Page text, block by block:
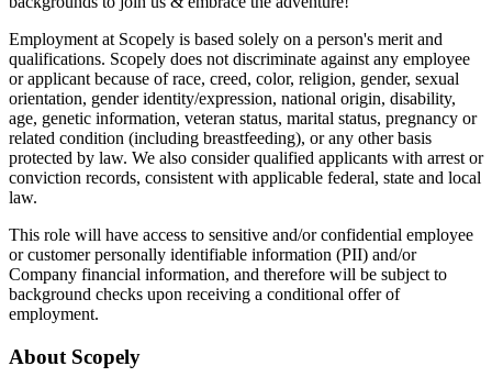
Employment at Scopely is based solely on a person's merit and
qualifications. Scopely does not discriminate against any employee
or applicant because of race, creed, color, religion, gender, sexual
orientation, gender identity/expression, national origin, disability,
age, genetic information, veteran status, marital status, pregnancy or
related condition (including breastfeeding), or any other basis
protected by law. We also consider qualified applicants with arrest or
conviction records, consistent with applicable federal, state and local
law.
This role will have access to sensitive and/or confidential employee
or customer personally identifiable information (PII) and/or
Company financial information, and therefore will be subject to
background checks upon receiving a conditional offer of
employment.
About Scopely